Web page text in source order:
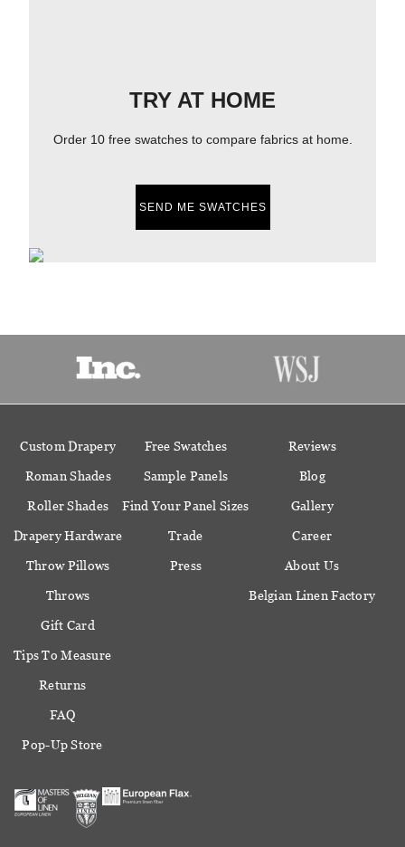
TRY AT HOME
Order 10 free swatches to compare fabrics at home.
SEND ME SWATCHES
Custom Drapery
Roman Shades
Roller Shades
Drapery Hardware
Throw Pillows
Throws
Gift Card
Free Swatches
Sample Panels
Find Your Panel Sizes
Trade
Press
Reviews
Blog
Gallery
Career
About Us
Belgian Linen Factory
Tips To Measure
Returns
FAQ
Pop-Up Store